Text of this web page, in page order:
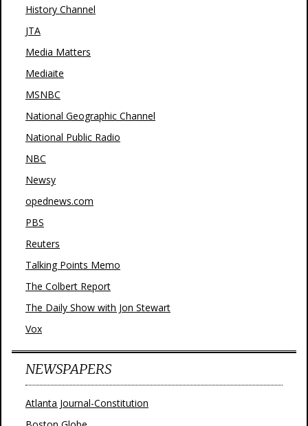
History Channel
JTA
Media Matters
Mediaite
MSNBC
National Geographic Channel
National Public Radio
NBC
Newsy
opednews.com
PBS
Reuters
Talking Points Memo
The Colbert Report
The Daily Show with Jon Stewart
Vox
NEWSPAPERS
Atlanta Journal-Constitution